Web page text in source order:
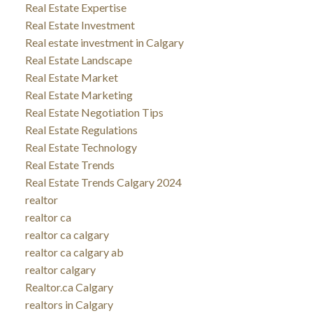
Real Estate Expertise
Real Estate Investment
Real estate investment in Calgary
Real Estate Landscape
Real Estate Market
Real Estate Marketing
Real Estate Negotiation Tips
Real Estate Regulations
Real Estate Technology
Real Estate Trends
Real Estate Trends Calgary 2024
realtor
realtor ca
realtor ca calgary
realtor ca calgary ab
realtor calgary
Realtor.ca Calgary
realtors in Calgary